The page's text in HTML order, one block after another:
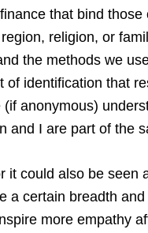
that bind
religion, or
the methods we
identification that
anonymous)
and I are part of the
it could also be seen
a certain breadth
more empathy